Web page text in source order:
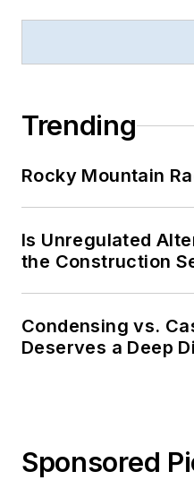
Trending
Rocky Mountain
Is Unregulated
the Construction
Condensing vs.
Deserves a Deep
Sponsored